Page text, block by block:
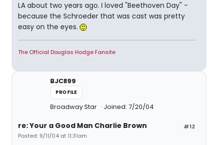
LA about two years ago. I loved "Beethoven Day" -
because the Schroeder that was cast was pretty
easy on the eyes.
The Official Douglas Hodge Fansite
BJC899
PROFILE
Broadway Star Joined: 7/20/04
#12
re: Your a Good Man Charlie Brown
Posted: 9/11/04 at 11:31am